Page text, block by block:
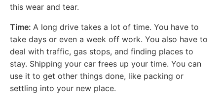
this wear and tear.
Time: A long drive takes a lot of time. You have to
take days or even a week off work. You also have to
deal with traffic, gas stops, and finding places to
stay. Shipping your car frees up your time. You can
use it to get other things done, like packing or
settling into your new place.